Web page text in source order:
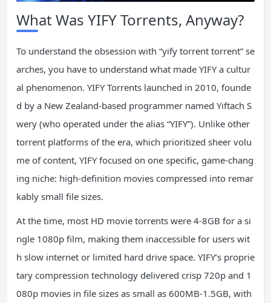
What Was YIFY Torrents, Anyway?
To understand the obsession with “yify torrent torrent” se
arches, you have to understand what made YIFY a cultur
al phenomenon. YIFY Torrents launched in 2010, founde
d by a New Zealand-based programmer named Yiftach S
wery (who operated under the alias “YIFY”). Unlike other
torrent platforms of the era, which prioritized sheer volu
me of content, YIFY focused on one specific, game-chang
ing niche: high-definition movies compressed into remar
kably small file sizes.
At the time, most HD movie torrents were 4-8GB for a si
ngle 1080p film, making them inaccessible for users wit
h slow internet or limited hard drive space. YIFY’s proprie
tary compression technology delivered crisp 720p and 1
080p movies in file sizes as small as 600MB-1.5GB, with